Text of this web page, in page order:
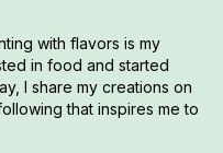
with flavors is my
in food and started
I share my creations on
that inspires me to